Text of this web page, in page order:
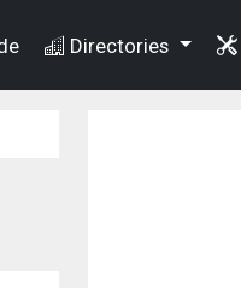
Directories